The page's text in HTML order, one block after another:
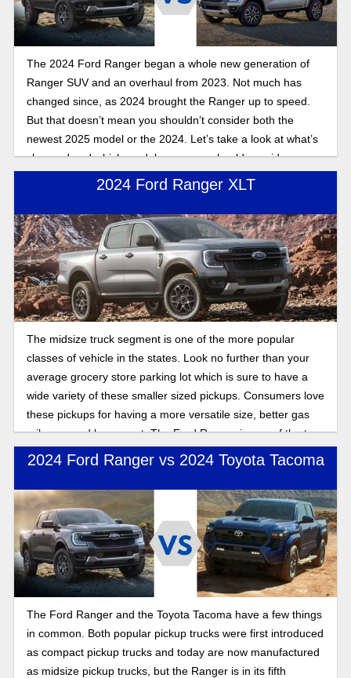
The 2024 Ford Ranger began a whole new generation of
Ranger SUV and an overhaul from 2023. Not much has
changed since, as 2024 brought the Ranger up to speed.
But that doesn’t mean you shouldn’t consider both the
newest 2025 model or the 2024. Let’s take a look at what’s
changed and which model years you should consider.
2024 Ford Ranger XLT
The midsize truck segment is one of the more popular
classes of vehicle in the states. Look no further than your
average grocery store parking lot which is sure to have a
wide variety of these smaller sized pickups. Consumers love
these pickups for having a more versatile size, better gas
mileage, and lower cost. The Ford Ranger is one of the top-
dogs in this segment, and with a recent redesign the
popular pickup is riding high. If you are wondering which
trim to choose, look no further than the Ranger XLT.
2024 Ford Ranger vs 2024 Toyota Tacoma
The Ford Ranger and the Toyota Tacoma have a few things
in common. Both popular pickup trucks were first introduced
as compact pickup trucks and today are now manufactured
as midsize pickup trucks, but the Ranger is in its fifth